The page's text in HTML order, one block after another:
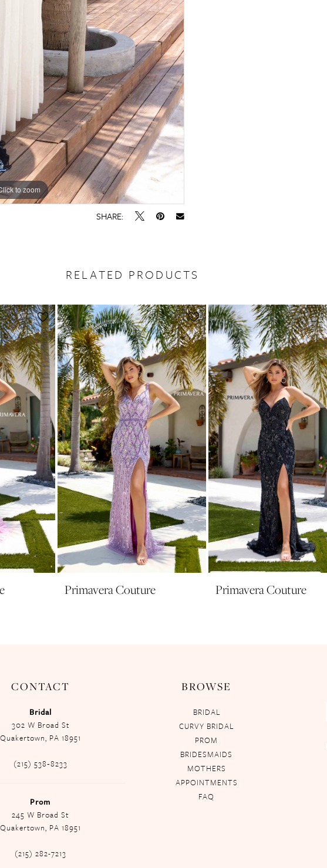
to zoom
to zoom
SHARE:
RELATED PRODUCTS
Primavera Couture Primavera Couture
CONTACT
Bridal
302 W Broad St
Quakertown, PA 18951
(215) 538‑8233
Prom
245 W Broad St
Quakertown, PA 18951
(215) 282-7213
BROWSE
BRIDAL
CURVY BRIDAL
PROM
BRIDESMAIDS
MOTHERS
APPOINTMENTS
FAQ